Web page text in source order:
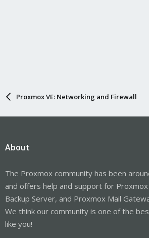
Proxmox VE: Networking and Firewall
About
The Proxmox community has been
and offers help and support for Proxmox
Backup Server, and Proxmox Mail
We think our community is one of the
like you!